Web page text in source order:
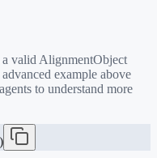
valid AlignmentObject
example above
to understand more